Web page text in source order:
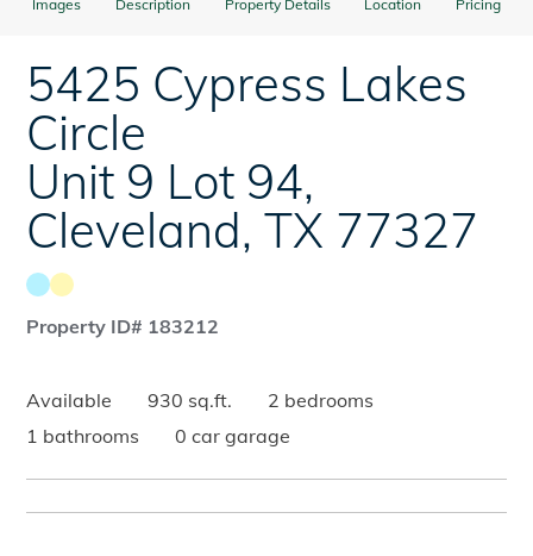
Images Description Property Details Location Pricing
5425 Cypress Lakes
Circle
Unit 9 Lot 94,
Cleveland,TX 77327
Property ID# 183212
Available 930 sq.ft.
2 bedrooms
1 bathrooms
0 car garage